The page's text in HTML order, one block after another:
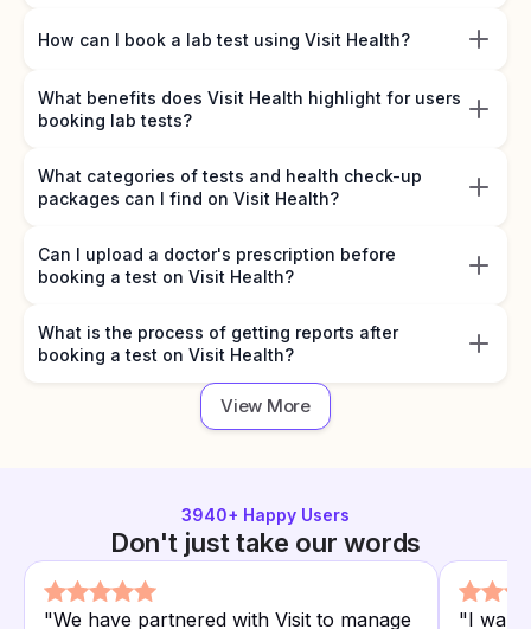
How can I book a lab test using Visit Health?
What benefits does Visit Health highlight for users
booking lab tests?
What categories of tests and health check-up
packages can I find on Visit Health?
Can I upload a doctor's prescription before
booking a test on Visit Health?
What is the process of getting reports after
booking a test on Visit Health?
View More
3940+ Happy Users
Don't just take our words
"We have partnered with Visit to manage
"I want